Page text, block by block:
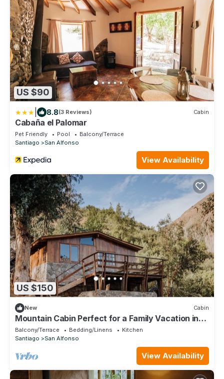
US $90
8.8(3 Reviews) Cabin
Cabaña el Palomar
Pet Friendly Pool
Balcony/Terrace
Santiago
San Alfonso
View Availability
US $150
New Cabin
Mountain Cabin Perfect for a Family Vacation in
Cajon del Maipo Chile
Balcony/Terrace Bedding/Linens
Kitchen
Santiago
San Alfonso
View Availability